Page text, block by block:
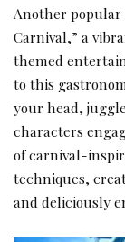
Another popular
Carnival,” a
themed
to this
your head,
characters
of carnival-
techniques,
and deliciously